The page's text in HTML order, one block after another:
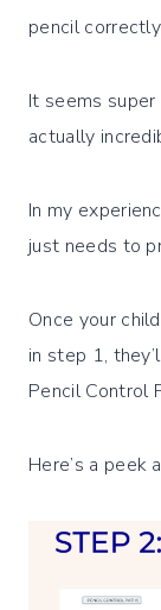
pencil
It seems
actually
In my
just needs to
Once your
in step 1,
Pencil Control
Here’s a peek